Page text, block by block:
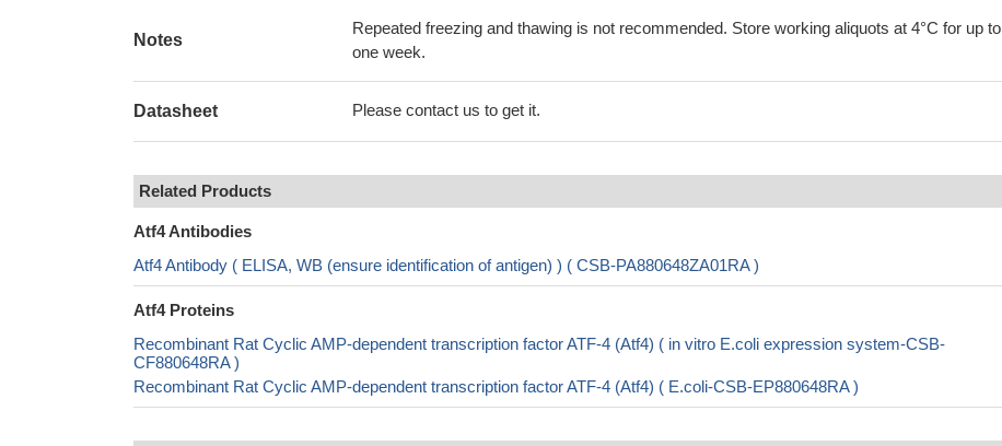
Notes
Repeated freezing and thawing is not recommended. Store working aliquots at 4°C for up to
one week.
Datasheet Please contact us to get it.
Related Products
Atf4 Antibodies
Atf4 Antibody ( ELISA, WB (ensure identification of antigen) ) ( CSB-PA880648ZA01RA )
Atf4 Proteins
Recombinant Rat Cyclic AMP-dependent transcription factor ATF-4 (Atf4) ( in vitro E.coli expression system-CSB-
CF880648RA )
Recombinant Rat Cyclic AMP-dependent transcription factor ATF-4 (Atf4) ( E.coli-CSB-EP880648RA )